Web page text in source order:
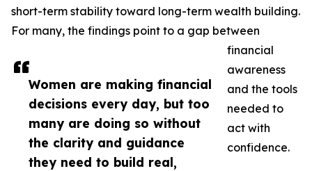
Women are making financial
decisions every day, but too
many are doing so without
the clarity and guidance
they need to build real,
short-term stability toward long-term wealth building.
For many, the findings point to a gap between
financial
awareness
and the tools
needed to
act with
confidence.